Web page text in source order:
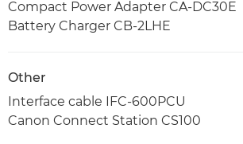
Compact Power Adapter CA-DC30E
Battery Charger CB-2LHE
Other
Interface cable IFC-600PCU
Canon Connect Station CS100